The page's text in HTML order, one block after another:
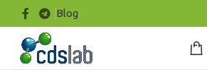
Blog